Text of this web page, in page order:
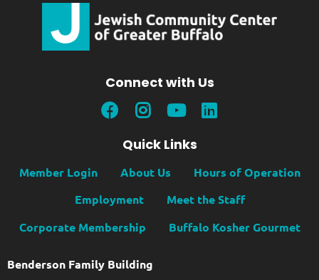
Benderson Family Building
Connect with Us
Quick Links
Member Login About Us
Hours of Operation
Employment
Meet the Staff
Corporate Membership
Buffalo Kosher Gourmet